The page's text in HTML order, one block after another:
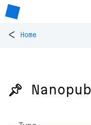
< Home
📌